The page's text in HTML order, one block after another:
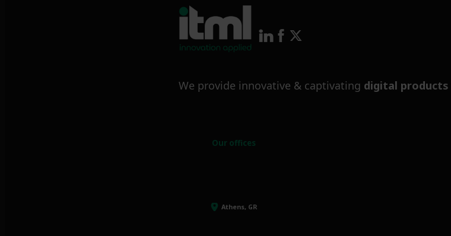
We provide innovative & captivating digital products
Our offices
Athens, GR